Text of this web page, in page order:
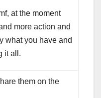
at the moment
more action and
what you have and
it all.
them on the